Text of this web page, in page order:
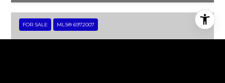
FOR SALE MLS® 6972007